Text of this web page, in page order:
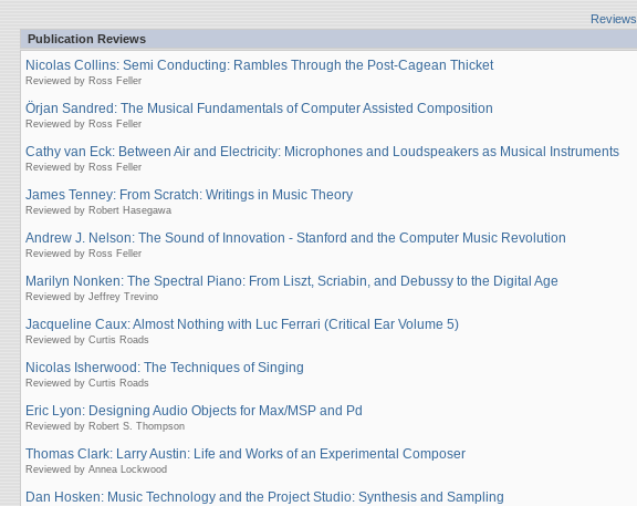
Reviews
Publication Reviews
Nicolas Collins: Semi Conducting: Rambles Through the Post-Cagean Thicket
Reviewed by Ross Feller
Örjan Sandred: The Musical Fundamentals of Computer Assisted Composition
Reviewed by Ross Feller
Cathy van Eck: Between Air and Electricity: Microphones and Loudspeakers as Musical Instruments
Reviewed by Ross Feller
James Tenney: From Scratch: Writings in Music Theory
Reviewed by Robert Hasegawa
Andrew J. Nelson: The Sound of Innovation - Stanford and the Computer Music Revolution
Reviewed by Ross Feller
Marilyn Nonken: The Spectral Piano: From Liszt, Scriabin, and Debussy to the Digital Age
Reviewed by Jeffrey Trevino
Jacqueline Caux: Almost Nothing with Luc Ferrari (Critical Ear Volume 5)
Reviewed by Curtis Roads
Nicolas Isherwood: The Techniques of Singing
Reviewed by Curtis Roads
Eric Lyon: Designing Audio Objects for Max/MSP and Pd
Reviewed by Robert S. Thompson
Thomas Clark: Larry Austin: Life and Works of an Experimental Composer
Reviewed by Annea Lockwood
Dan Hosken: Music Technology and the Project Studio: Synthesis and Sampling